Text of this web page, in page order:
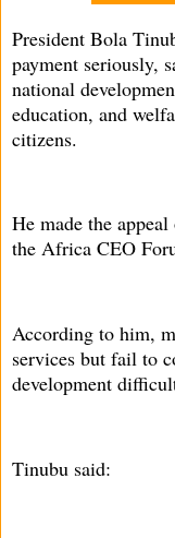
President Bola
payment seriously,
national
education, and
citizens.
He made the
the Africa CEO
According to him,
services but fail to
development
Tinubu said: